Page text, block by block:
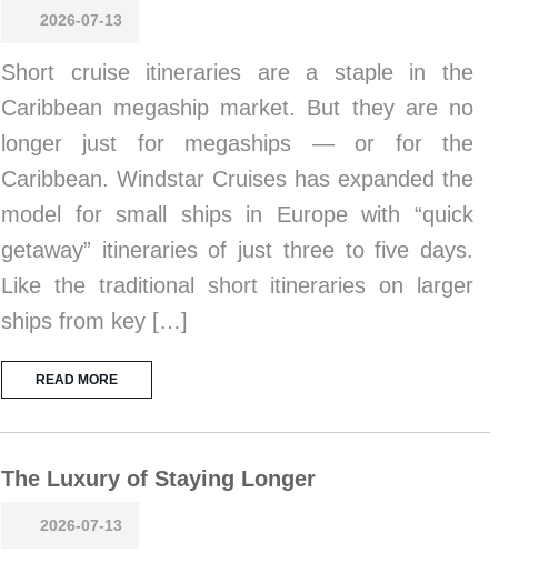
2026-07-13
Short cruise itineraries are a staple in the
Caribbean megaship market. But they are no
longer just for megaships — or for the
Caribbean. Windstar Cruises has expanded the
model for small ships in Europe with “quick
getaway” itineraries of just three to five days.
Like the traditional short itineraries on larger
ships from key […]
READ MORE
The Luxury of Staying Longer
2026-07-13